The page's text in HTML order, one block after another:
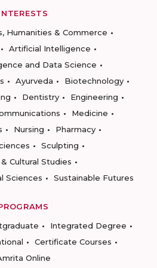
Humanities & Commerce
Artificial Intelligence
and Data Science
Ayurveda
Biotechnology
Dentistry
Engineering
Medicine
Nursing
Pharmacy
Sculpting
Cultural Studies
Sciences
Sustainable Futures
Integrated Degree
Certificate Courses
Online